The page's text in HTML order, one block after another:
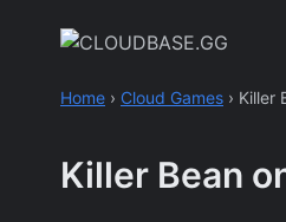
Home › Cloud Games › Killer
Killer Bean